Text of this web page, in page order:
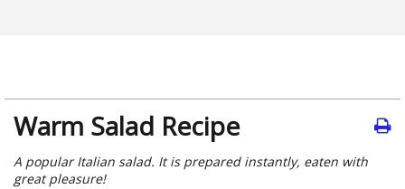
Warm Salad Recipe
A popular Italian salad. It is prepared instantly, eaten with
great pleasure!